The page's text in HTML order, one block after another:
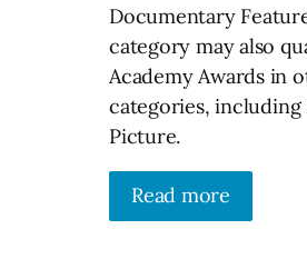
Documentary
category may also
Academy Awards in
categories, including
Picture.
Read more